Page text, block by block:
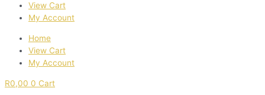
View Cart
My Account
Home
View Cart
My Account
R0,00 0 Cart